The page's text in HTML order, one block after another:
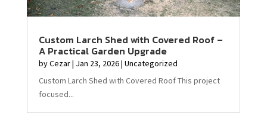
Custom Larch Shed with Covered Roof –
A Practical Garden Upgrade
byCezar| Jan 23, 2026| Uncategorized
Custom Larch Shed with Covered Roof This project
focused...